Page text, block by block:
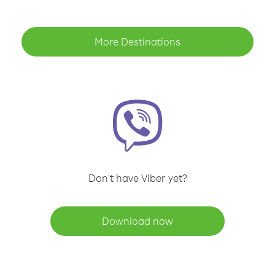
More Destinations
Don't have Viber yet?
Download now